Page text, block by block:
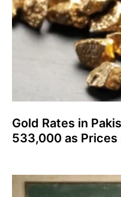
Gold Rates in
533,000 as Prices